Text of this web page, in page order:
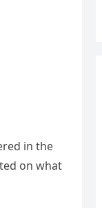
in the
on what